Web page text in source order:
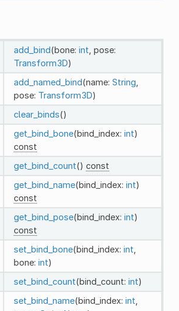
add_bind(bone: int , pose:
Transform3D)
add_named_bind(name: String
pose: Transform3D)
clear_binds()
get_bind_bone(bind_index: int)
const
get_bind_count() const
get_bind_name(bind_index: int)
const
get_bind_pose(bind_index: int)
const
set_bind_bone(bind_index: int
bone: int)
set_bind_count(bind_count: int)
set_bind_name(bind_index: int